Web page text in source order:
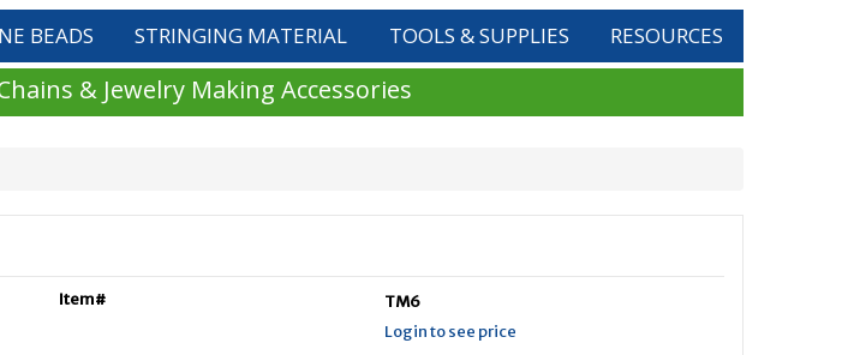
BEADS STRINGING MATERIAL TOOLS & SUPPLIES RESOURCES
& Jewelry Making Accessories
Item#
TM6
Login to see price